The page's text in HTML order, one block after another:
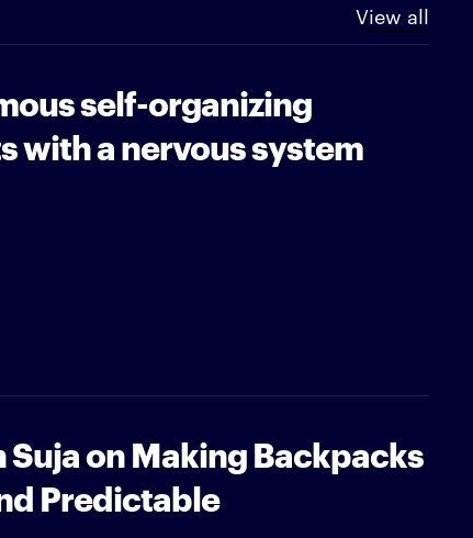
View all
self-organizing
with a nervous system
on Making Backpacks
Predictable